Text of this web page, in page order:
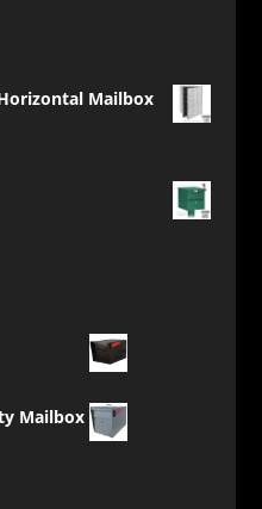
Mailbox
Mailbox